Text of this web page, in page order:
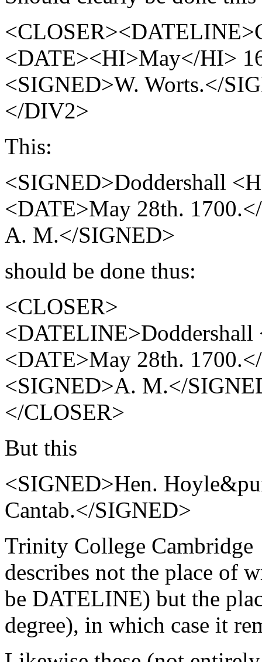
<DATE><HI>May</HI>
<SIGNED>W. Worts.</
</DIV2>
This:
<SIGNED>Doddershall
<DATE>May 28th.
A. M.</SIGNED>
should be done thus:
<CLOSER>
<DATE>May 28th.
<SIGNED>A. M.</
</CLOSER>
But this
<SIGNED>Hen.
Cantab.</SIGNED>
Trinity College Cambridge
describes not the place of
be DATELINE) but the
degree), in which case it